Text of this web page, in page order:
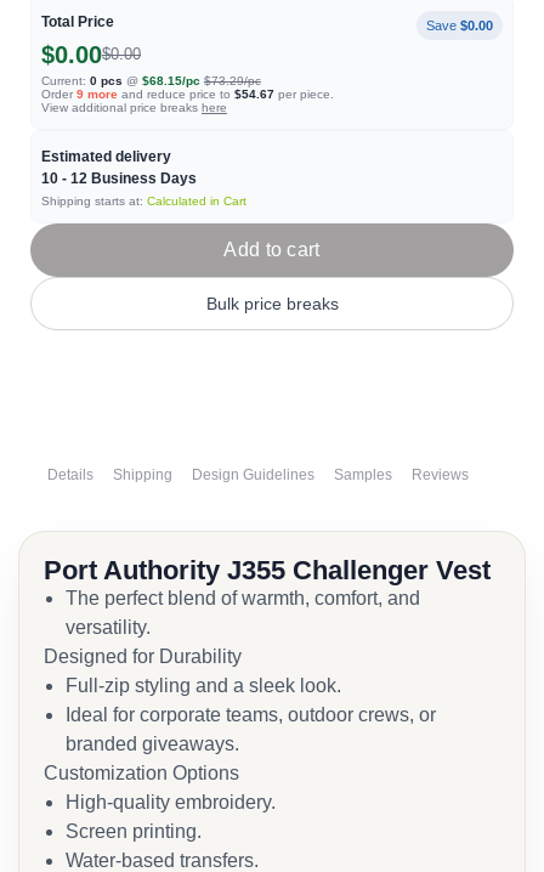
Total Price Save $0.00
$0.00$0.00
Current: 0 pcs @ $68.15/pc $73.29/pc
Order 9 more and reduce price to $54.67 per piece.
View additional price breaks here
Estimated delivery
10 - 12 Business Days
Shipping starts at: Calculated in Cart
Add to cart
Bulk price breaks
Details Shipping Design Guidelines Samples Reviews
Port Authority J355 Challenger Vest
The perfect blend of warmth, comfort, and
versatility.
Designed for Durability
Full-zip styling and a sleek look.
Ideal for corporate teams, outdoor crews, or
branded giveaways.
Customization Options
High-quality embroidery.
Screen printing.
Water-based transfers.